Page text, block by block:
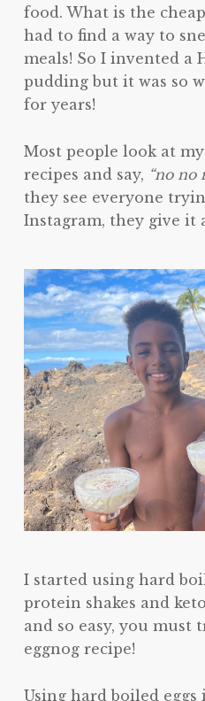
food. What is the
had to find a way to
meals! So I invented a
pudding but it was so
for years!
Most people look at
recipes and say, “no no
they see everyone
Instagram, they give it
I started using hard
protein shakes and
and so easy, you must
eggnog recipe!
Using hard boiled eggs